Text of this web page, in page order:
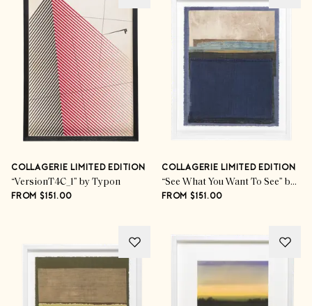
COLLAGERIE LIMITED EDITION
“VersionT4C_1” by Typon
FROM $151.00
COLLAGERIE LIMITED EDITION
“See What You Want To See” by Mary Norden
FROM $151.00